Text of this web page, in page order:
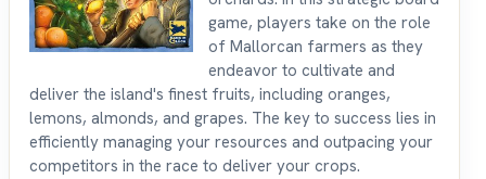
game, players take on the role
of Mallorcan farmers as they
endeavor to cultivate and
deliver the island's finest fruits, including oranges,
lemons, almonds, and grapes. The key to success lies in
efficiently managing your resources and outpacing your
competitors in the race to deliver your crops.